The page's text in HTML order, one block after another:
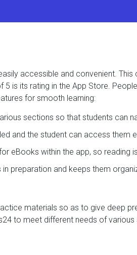
accessible and convenient.
is its rating in the App Store.
for smooth learning:
sections so that students can
and the student can access them
eBooks within the app, so reading
preparation and keeps them
materials so as to give deep
to meet different needs of various